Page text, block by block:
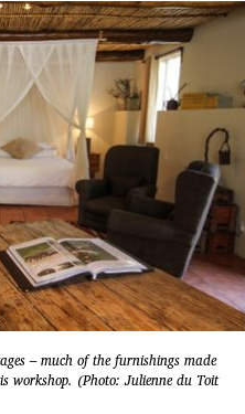
– much of the furnishings made
workshop. (Photo: Julienne du Toit